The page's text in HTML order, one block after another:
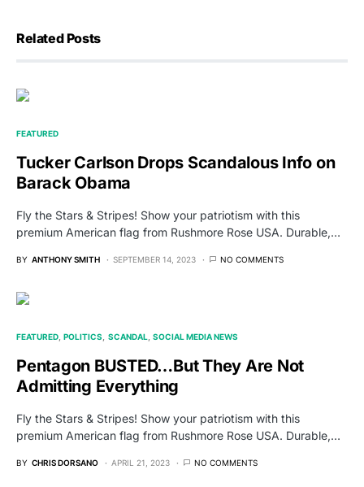
Related Posts
FEATURED
Tucker Carlson Drops Scandalous Info on
Barack Obama
Fly the Stars & Stripes! Show your patriotism with this
premium American flag from Rushmore Rose USA. Durable,…
BY ANTHONY SMITH SEPTEMBER 14, 2023 NO COMMENTS
FEATURED POLITICS SCANDAL SOCIAL MEDIA NEWS
Pentagon BUSTED…But They Are Not
Admitting Everything
Fly the Stars & Stripes! Show your patriotism with this
premium American flag from Rushmore Rose USA. Durable,…
BY CHRIS DORSANO APRIL 21, 2023 NO COMMENTS